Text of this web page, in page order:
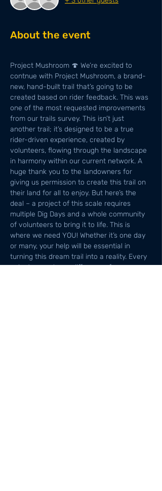
About the event
Project Mushroom 🍄 We’re excited to
contnue with Project Mushroom, a brand-
new, hand-built trail that’s going to be
created based on rider feedback. This was
one of the most requested improvements
from our trails survey. This isn’t just
another trail; it’s designed to be a true
rider-driven experience, created by
volunteers, flowing through the landscape
in harmony within our current network. A
huge thank you to the landowners for
giving us permission to create this trail on
their land for all to enjoy. But here’s the
deal – a project of this scale requires
multiple Dig Days and a whole community
of volunteers to bring it to life. This is
where we need YOU! Whether it’s one day
or many, your help will be essential in
turning this dream trail into a reality. Every
volunteer makes a difference, from